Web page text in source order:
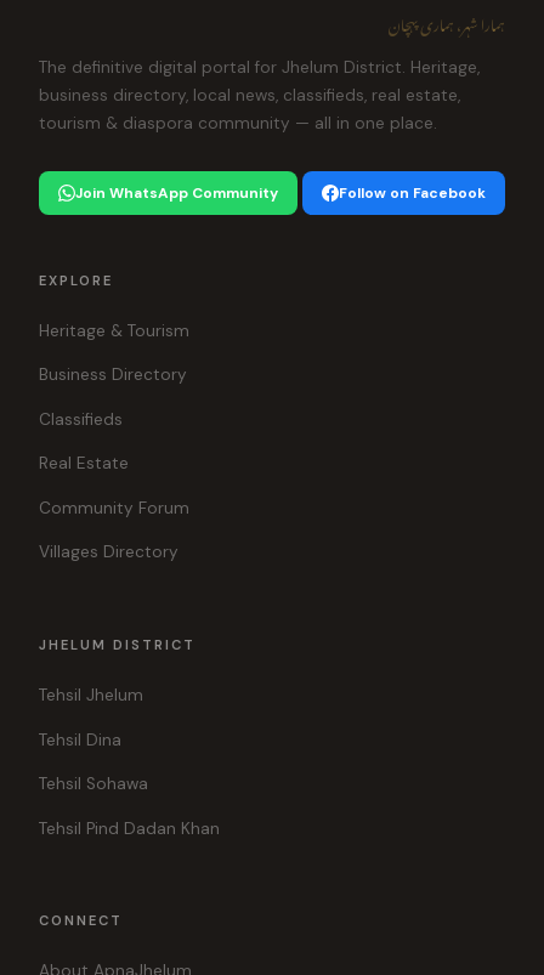
ہمارا شہر، ہماری پہچان
The definitive digital portal for Jhelum District. Heritage,
business directory, local news, classifieds, real estate,
tourism & diaspora community — all in one place.
Join WhatsApp Community Follow on Facebook
EXPLORE
Heritage & Tourism
Business Directory
Classifieds
Real Estate
Community Forum
Villages Directory
JHELUM DISTRICT
Tehsil Jhelum
Tehsil Dina
Tehsil Sohawa
Tehsil Pind Dadan Khan
CONNECT